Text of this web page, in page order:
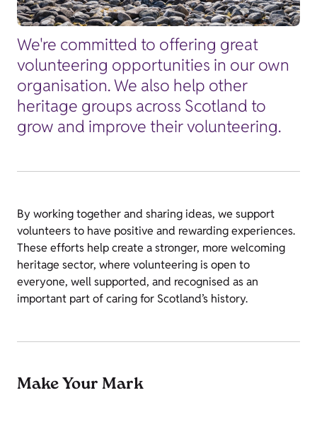
We're committed to offering great
volunteering opportunities in our own
organisation. We also help other
heritage groups across Scotland to
grow and improve their volunteering.
By working together and sharing ideas, we support
volunteers to have positive and rewarding experiences.
These efforts help create a stronger, more welcoming
heritage sector, where volunteering is open to
everyone, well supported, and recognised as an
important part of caring for Scotland’s history.
Make Your Mark